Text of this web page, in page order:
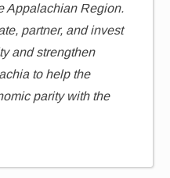
Appalachian Region.
partner, and invest
and strengthen
to help the
parity with the